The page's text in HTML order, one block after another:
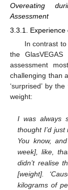
Overeating
Assessment
3.3.1. Experience
In contrast
the
assessment
challenging than
‘surprised’ by
weight:
I was always
thought I’d
You know,
week], like,
didn’t realise
[weight].
kilograms of